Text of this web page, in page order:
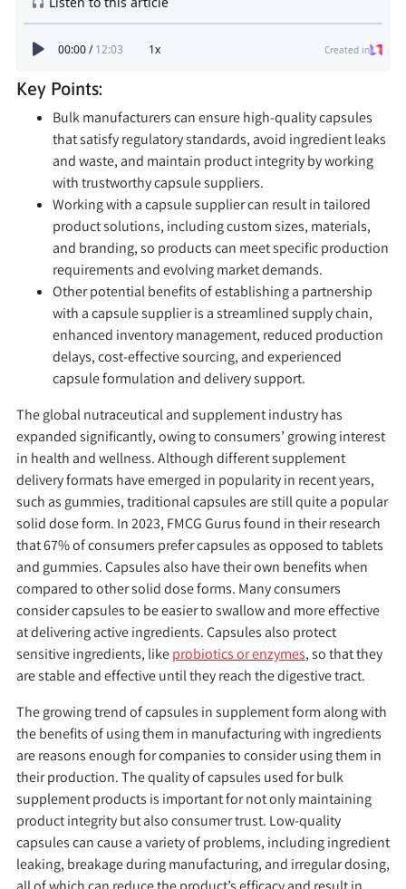
Key Points:
Bulk manufacturers can ensure high-quality capsules
that satisfy regulatory standards, avoid ingredient leaks
and waste, and maintain product integrity by working
with trustworthy capsule suppliers.
Working with a capsule supplier can result in tailored
product solutions, including custom sizes, materials,
and branding, so products can meet specific production
requirements and evolving market demands.
Other potential benefits of establishing a partnership
with a capsule supplier is a streamlined supply chain,
enhanced inventory management, reduced production
delays, cost-effective sourcing, and experienced
capsule formulation and delivery support.
The global nutraceutical and supplement industry has
expanded significantly, owing to consumers’ growing interest
in health and wellness. Although different supplement
delivery formats have emerged in popularity in recent years,
such as gummies, traditional capsules are still quite a popular
solid dose form. In 2023, FMCG Gurus found in their research
that 67% of consumers prefer capsules as opposed to tablets
and gummies. Capsules also have their own benefits when
compared to other solid dose forms. Many consumers
consider capsules to be easier to swallow and more effective
at delivering active ingredients. Capsules also protect
sensitive ingredients, likeprobiotics or enzymes, so that they
are stable and effective until they reach the digestive tract.
The growing trend of capsules in supplement form along with
the benefits of using them in manufacturing with ingredients
are reasons enough for companies to consider using them in
their production. The quality of capsules used for bulk
supplement products is important for not only maintaining
product integrity but also consumer trust. Low-quality
capsules can cause a variety of problems, including ingredient
leaking, breakage during manufacturing, and irregular dosing,